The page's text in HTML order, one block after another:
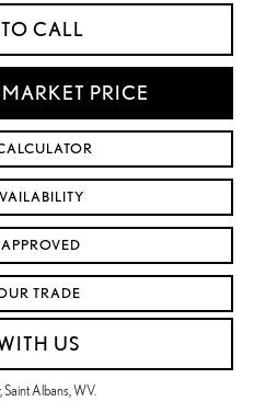
CALL
PRICE
TRADE
US
Albans, WV.